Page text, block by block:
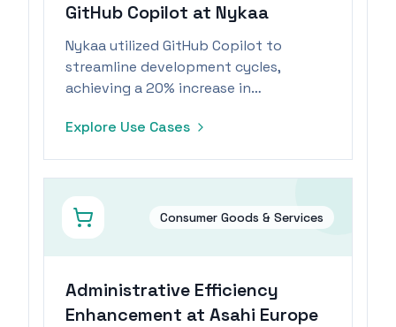
GitHub Copilot at Nykaa
Nykaa utilized GitHub Copilot to
streamline development cycles,
achieving a 20% increase in
savings.
Explore Use Cases
Consumer Goods & Services
Administrative Efficiency
Enhancement at Asahi Europe